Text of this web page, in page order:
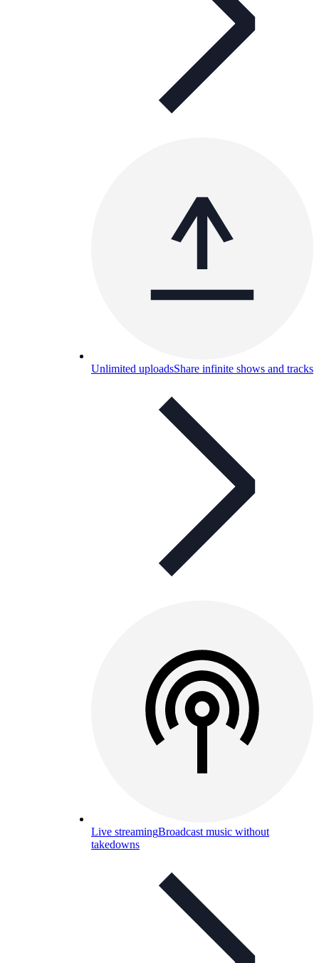
Unlimited uploadsShare infinite shows and tracks
Live streamingBroadcast music without
takedowns